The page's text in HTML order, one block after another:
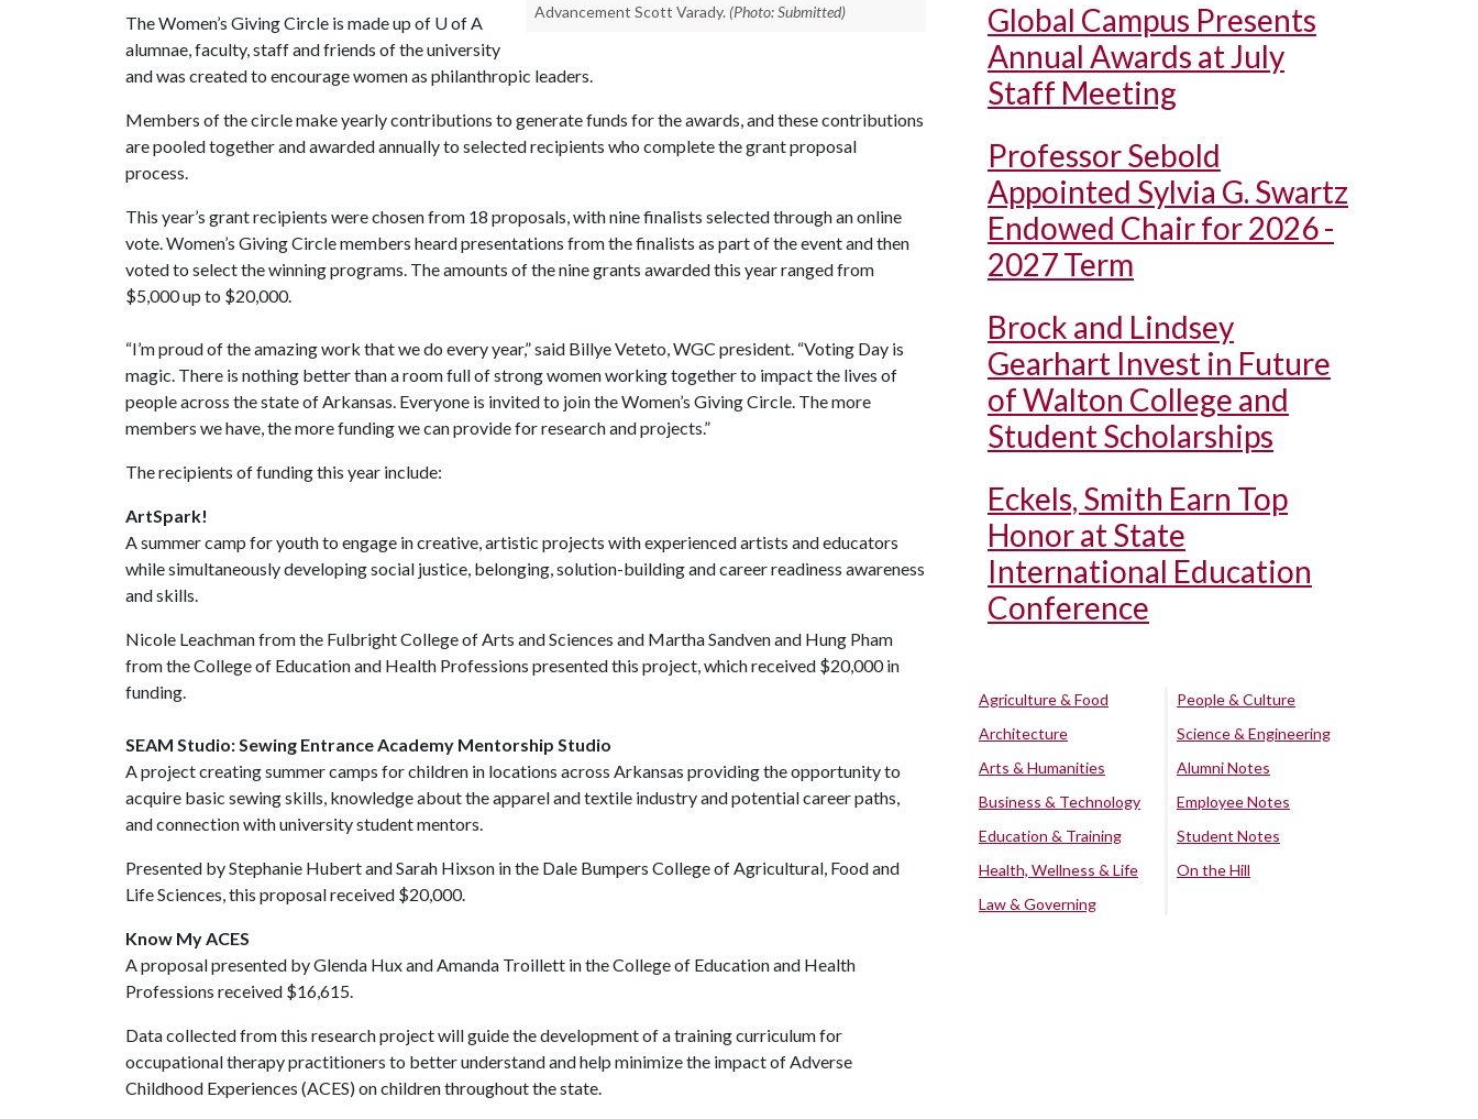
Advancement Scott Varady. (Photo: Submitted)
The Women’s Giving Circle is made up of U of A
alumnae, faculty, staff and friends of the university
and was created to encourage women as philanthropic leaders.
Members of the circle make yearly contributions to generate funds for the awards, and these contributions
are pooled together and awarded annually to selected recipients who complete the grant proposal
process.
This year’s grant recipients were chosen from 18 proposals, with nine finalists selected through an online
vote. Women’s Giving Circle members heard presentations from the finalists as part of the event and then
voted to select the winning programs. The amounts of the nine grants awarded this year ranged from
$5,000 up to $20,000.
“I’m proud of the amazing work that we do every year,” said Billye Veteto, WGC president. “Voting Day is
magic. There is nothing better than a room full of strong women working together to impact the lives of
people across the state of Arkansas. Everyone is invited to join the Women’s Giving Circle. The more
members we have, the more funding we can provide for research and projects.”
The recipients of funding this year include:
ArtSpark!
A summer camp for youth to engage in creative, artistic projects with experienced artists and educators
while simultaneously developing social justice, belonging, solution-building and career readiness awareness
and skills.
Nicole Leachman from the Fulbright College of Arts and Sciences and Martha Sandven and Hung Pham
from the College of Education and Health Professions presented this project, which received $20,000 in
funding.
SEAM Studio: Sewing Entrance Academy Mentorship Studio
A project creating summer camps for children in locations across Arkansas providing the opportunity to
acquire basic sewing skills, knowledge about the apparel and textile industry and potential career paths,
and connection with university student mentors.
Presented by Stephanie Hubert and Sarah Hixson in the Dale Bumpers College of Agricultural, Food and
Life Sciences, this proposal received $20,000.
Know My ACES
A proposal presented by Glenda Hux and Amanda Troillett in the College of Education and Health
Professions received $16,615.
Data collected from this research project will guide the development of a training curriculum for
occupational therapy practitioners to better understand and help minimize the impact of Adverse
Childhood Experiences (ACES) on children throughout the state.
Global Campus Presents
Annual Awards at July
Staff Meeting
Professor Sebold
Appointed Sylvia G. Swartz
Endowed Chair for 2026 -
2027 Term
Brock and Lindsey
Gearhart Invest in Future
of Walton College and
Student Scholarships
Eckels, Smith Earn Top
Honor at State
International Education
Conference
Agriculture & Food
Architecture
Arts & Humanities
Business & Technology
Education & Training
Health, Wellness & Life
Law & Governing
People & Culture
Science & Engineering
Alumni Notes
Employee Notes
Student Notes
On the Hill